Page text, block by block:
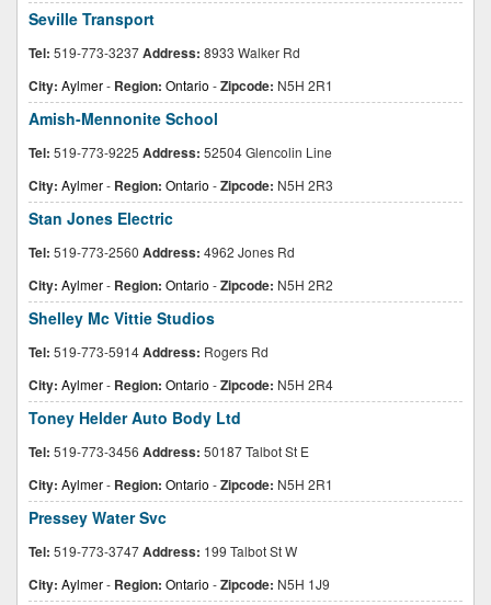
Seville Transport
Tel: 519-773-3237Address: 8933 Walker Rd
City: Aylmer- Region: Ontario -Zipcode: N5H 2R1
Amish-Mennonite School
Tel: 519-773-9225 Address: 52504 Glencolin Line
City: Aylmer- Region: Ontario -Zipcode: N5H 2R3
Stan Jones Electric
Tel: 519-773-2560 Address: 4962 Jones Rd
City: Aylmer- Region: Ontario -Zipcode: N5H 2R2
Shelley Mc Vittie Studios
Tel: 519-773-5914Address: Rogers Rd
City: Aylmer- Region: Ontario -Zipcode: N5H 2R4
Toney Helder Auto Body Ltd
Tel: 519-773-3456 Address: 50187 Talbot St E
City: Aylmer- Region: Ontario -Zipcode: N5H 2R1
Pressey Water Svc
Tel: 519-773-3747Address: 199 Talbot St W
City: Aylmer- Region: Ontario -Zipcode: N5H 1J9